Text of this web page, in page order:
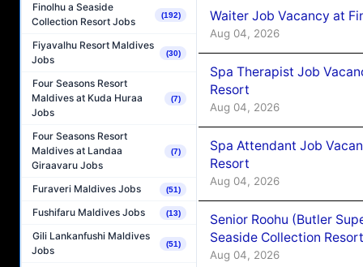
Finolhu a Seaside
Collection Resort Jobs
(192)
Fiyavalhu Resort Maldives
Jobs
(30)
Four Seasons Resort
Maldives at Kuda Huraa
Jobs
(7)
Four Seasons Resort
Maldives at Landaa
Giraavaru Jobs
(7)
Furaveri Maldives Jobs (51)
Fushifaru Maldives Jobs (13)
Gili Lankanfushi Maldives
Jobs
(51)
Waiter Job Vacancy at
Aug 04, 2026
Spa Therapist Job
Resort
Aug 04, 2026
Spa Attendant Job
Resort
Aug 04, 2026
Senior Roohu (Butler
Seaside Collection Resort
Aug 04, 2026